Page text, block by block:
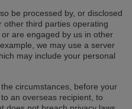
be processed by, or disclosed
other third parties operating
are engaged by us in other
we may use a server
may include your personal
circumstances, before your
an overseas recipient, to